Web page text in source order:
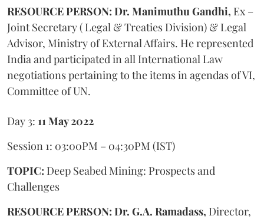
RESOURCE PERSON: Dr. Manimuthu Gandhi, Ex –
Joint Secretary ( Legal & Treaties Division) & Legal
Advisor, Ministry of External Affairs. He represented
India and participated in all International Law
negotiations pertaining to the items in agendas of VI,
Committee of UN.
Day 3: 11 May 2022
Session 1: 03:00PM – 04:30PM (IST)
TOPIC: Deep Seabed Mining: Prospects and
Challenges
RESOURCE PERSON: Dr. G.A. Ramadass, Director,